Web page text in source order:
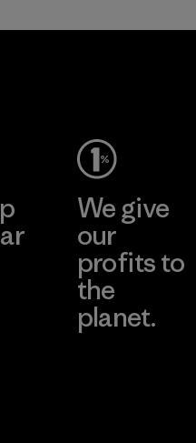
We give
our
profits to
the
planet.